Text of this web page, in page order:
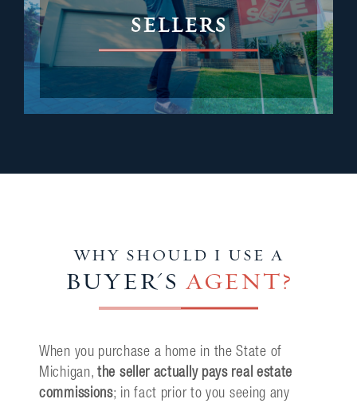
SELLERS
WHY SHOULD I USE A
BUYER'S AGENT?
When you purchase a home in the State of
Michigan, the seller actually pays real estate
commissions; in fact prior to you seeing any